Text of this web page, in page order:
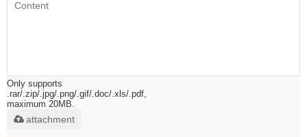
Only supports
.rar/.zip/.jpg/.png/.gif/.doc/.xls/.pdf,
maximum 20MB.
attachment